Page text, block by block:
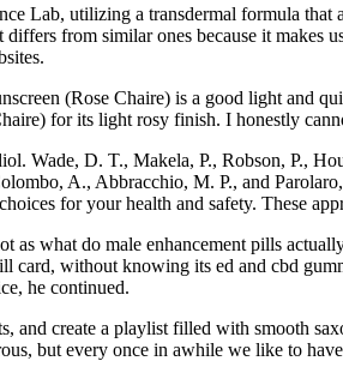
Lab, utilizing a transdermal formula
from similar ones because it
(Rose Chaire) is a good light and
for its light rosy finish. I honestly
Wade, D. T., Makela, P., Robson, P.,
A., Abbracchio, M. P., and
for your health and safety. These
as what do male enhancement pills
card, without knowing its ed and cbd
he continued.
and create a playlist filled with smooth
but every once in awhile we like to